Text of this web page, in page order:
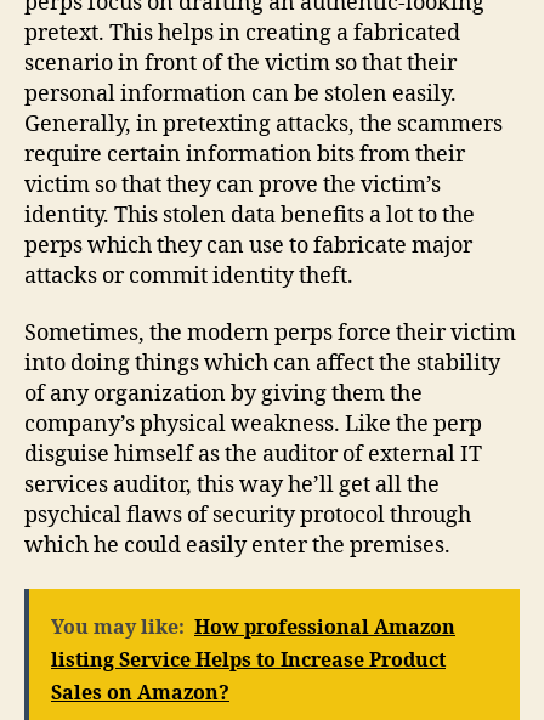
pretext. This helps in creating a fabricated
scenario in front of the victim so that their
personal information can be stolen easily.
Generally, in pretexting attacks, the scammers
require certain information bits from their
victim so that they can prove the victim’s
identity. This stolen data benefits a lot to the
perps which they can use to fabricate major
attacks or commit identity theft.
Sometimes, the modern perps force their victim
into doing things which can affect the stability
of any organization by giving them the
company’s physical weakness. Like the perp
disguise himself as the auditor of external IT
services auditor, this way he’ll get all the
psychical flaws of security protocol through
which he could easily enter the premises.
You may like: How professional Amazon
listing Service Helps to Increase Product
Sales on Amazon?